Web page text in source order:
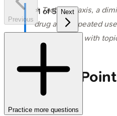
⭐ Tachyphylaxis, a
drug after repeated
phenomenon with
High‑Yield
Takeaways
Previous
1 of5 Next
Practice more questions